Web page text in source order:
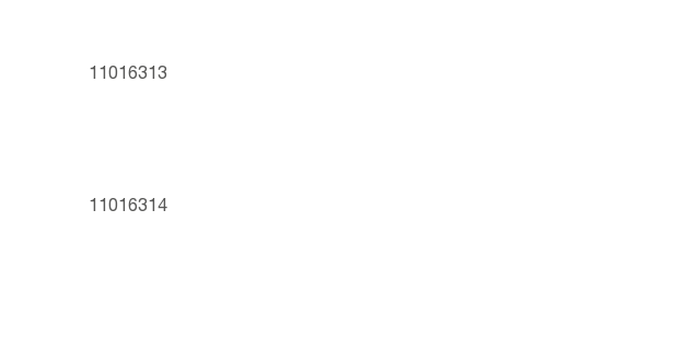
11016313
11016314